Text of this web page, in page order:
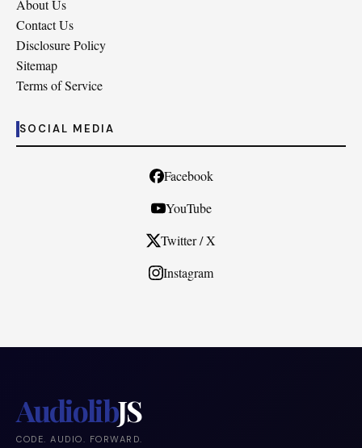
About Us
Contact Us
Disclosure Policy
Sitemap
Terms of Service
SOCIAL MEDIA
Facebook
YouTube
Twitter / X
Instagram
AudiolibJS
CODE. AUDIO. FORWARD.